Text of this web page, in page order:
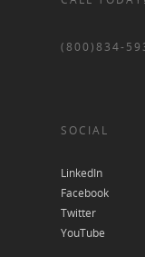
(800)834-
SOCIAL
LinkedIn
Facebook
Twitter
YouTube